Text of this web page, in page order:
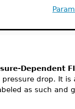
Dependent
drop. It
as such and